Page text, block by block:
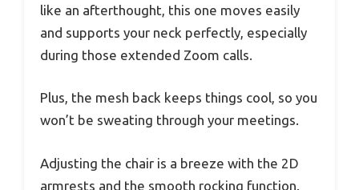
like an afterthought, this one moves easily
and supports your neck perfectly, especially
during those extended Zoom calls.
Plus, the mesh back keeps things cool, so you
won’t be sweating through your meetings.
Adjusting the chair is a breeze with the 2D
armrests and the smooth rocking function.